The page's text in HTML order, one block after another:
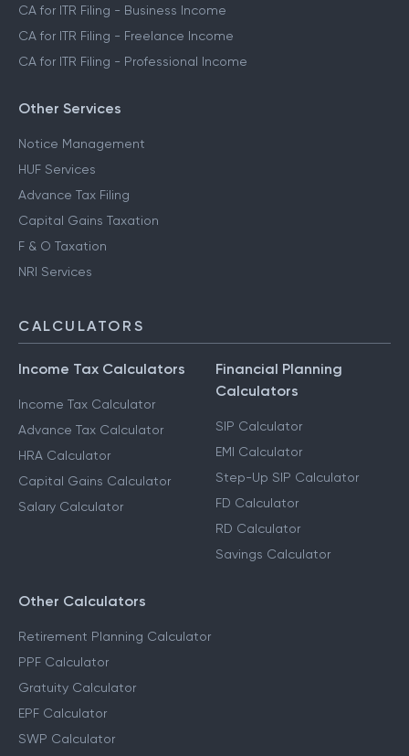
CA for ITR Filing - Business Income
CA for ITR Filing - Freelance Income
CA for ITR Filing - Professional Income
Other Services
Notice Management
HUF Services
Advance Tax Filing
Capital Gains Taxation
F & O Taxation
NRI Services
CALCULATORS
Income Tax Calculators
Income Tax Calculator
Advance Tax Calculator
HRA Calculator
Capital Gains Calculator
Salary Calculator
Financial Planning
Calculators
SIP Calculator
EMI Calculator
Step-Up SIP Calculator
FD Calculator
RD Calculator
Savings Calculator
Other Calculators
Retirement Planning Calculator
PPF Calculator
Gratuity Calculator
EPF Calculator
SWP Calculator